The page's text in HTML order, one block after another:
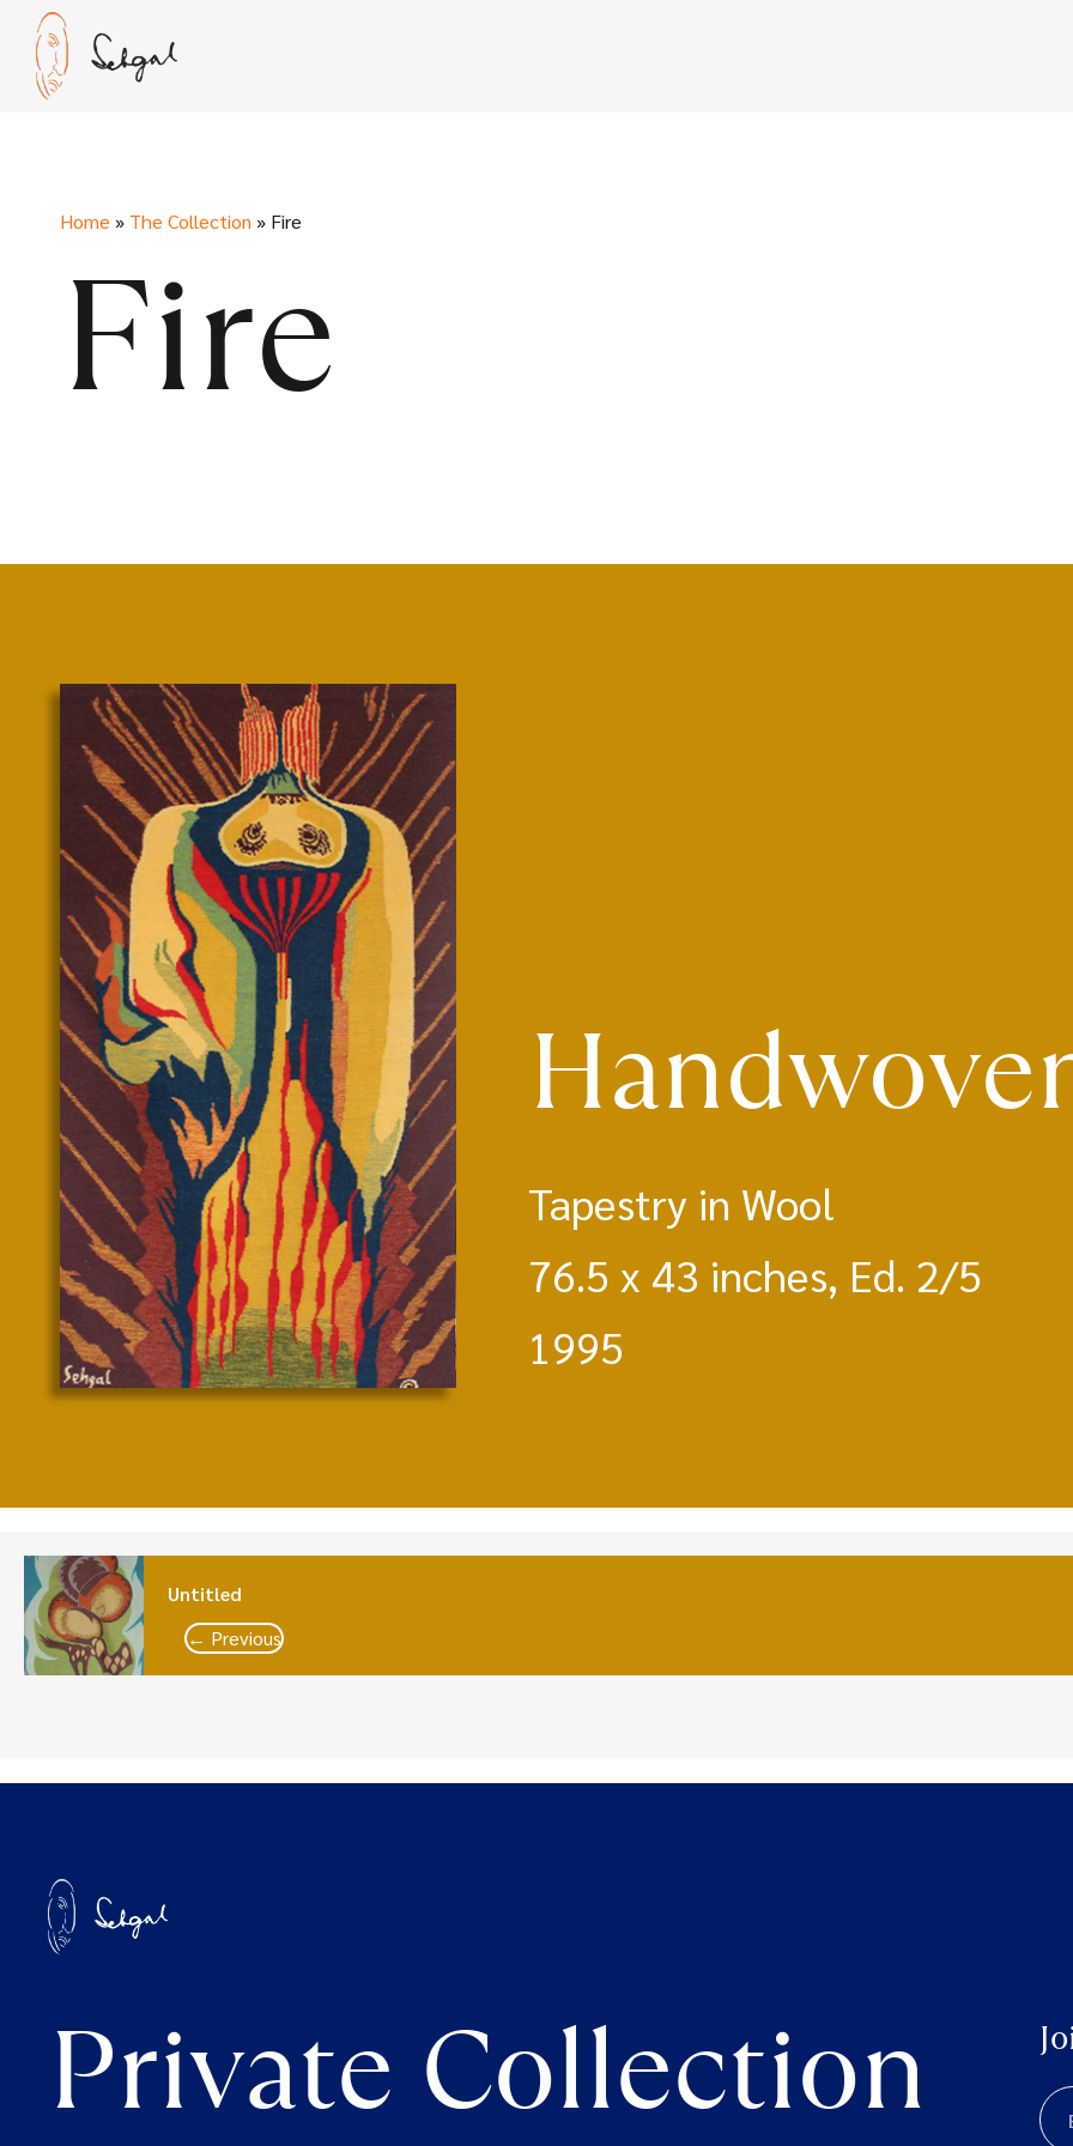
Skip
content
Home » The Collection » Fire
Fire
Tapestry in Wool
76.5 x 43 inches, Ed. 2/5
1995
Untitled
← Previous
Private Collection